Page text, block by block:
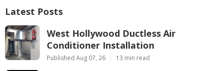
Latest Posts
West Hollywood Ductless Air
Conditioner Installation
Published Aug 07, 26 13 min read